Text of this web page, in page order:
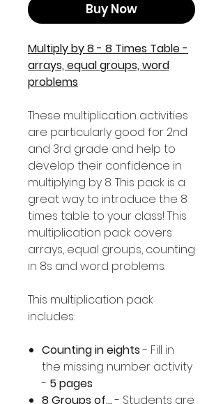
Buy Now
Multiply by 8 - 8 Times Table -
arrays, equal groups, word
problems
These multiplication activities
are particularly good for 2nd
and 3rd grade and help to
develop their confidence in
multiplying by 8. This pack is a
great way to introduce the 8
times table to your class! This
multiplication pack covers
arrays, equal groups, counting
in 8s and word problems.
This multiplication pack
includes:
Counting in eights- Fill in
the missing number activity
- 5 pages
8 Groups of...- Students are